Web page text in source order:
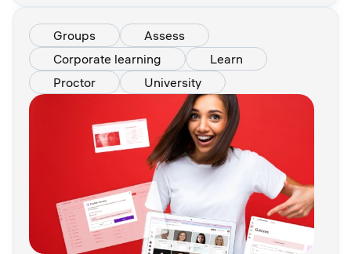
Groups
Assess
Corporate learning
Learn
Proctor
University